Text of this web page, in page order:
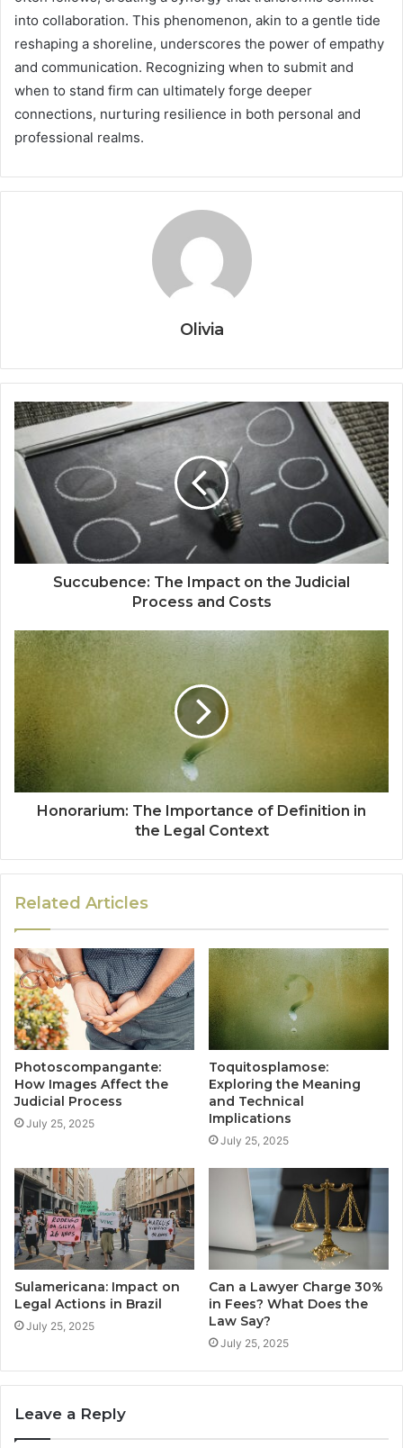
into collaboration. This phenomenon, akin to a gentle tide
reshaping a shoreline, underscores the power of empathy
and communication. Recognizing when to submit and
when to stand firm can ultimately forge deeper
connections, nurturing resilience in both personal and
professional realms.
Olivia
Succubence: The Impact on the Judicial
Process and Costs
Honorarium: The Importance of Definition in
the Legal Context
Related Articles
Photoscompangante:
How Images Affect the
Judicial Process
July 25, 2025
Toquitosplamose:
Exploring the Meaning
and Technical
Implications
July 25, 2025
Sulamericana: Impact on
Legal Actions in Brazil
July 25, 2025
Can a Lawyer Charge 30%
in Fees? What Does the
Law Say?
July 25, 2025
Leave a Reply